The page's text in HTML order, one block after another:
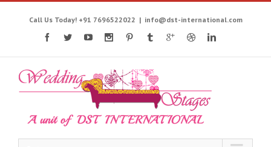
Call Us Today! +91 7696522022 | info@dst-international.com